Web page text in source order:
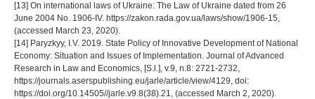
[13] On international laws of Ukraine: The Law of Ukraine dated from 26
June 2004 No. 1906-IV. https://zakon.rada.gov.ua/laws/show/1906-15,
(accessed March 23, 2020).
[14] Paryzkyy, I.V. 2019. State Policy of Innovative Development of National
Economy: Situation and Issues of Implementation. Journal of Advanced
Research in Law and Economics, [S.l.], v.9, n.8: 2721-2732,
https://journals.aserspublishing.eu/jarle/article/view/4129, doi:
https://doi.org/10.14505//jarle.v9.8(38).21, (accessed March 2, 2020).